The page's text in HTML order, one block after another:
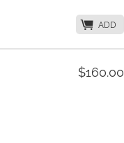
K ADD
$160.00